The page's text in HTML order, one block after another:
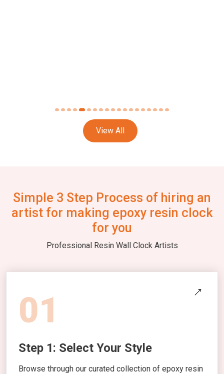
View All
Simple 3 Step Process of hiring an
artist for making epoxy resin clock
for you
Professional Resin Wall Clock Artists
01
Step 1: Select Your Style
Browse through our curated collection of epoxy resin